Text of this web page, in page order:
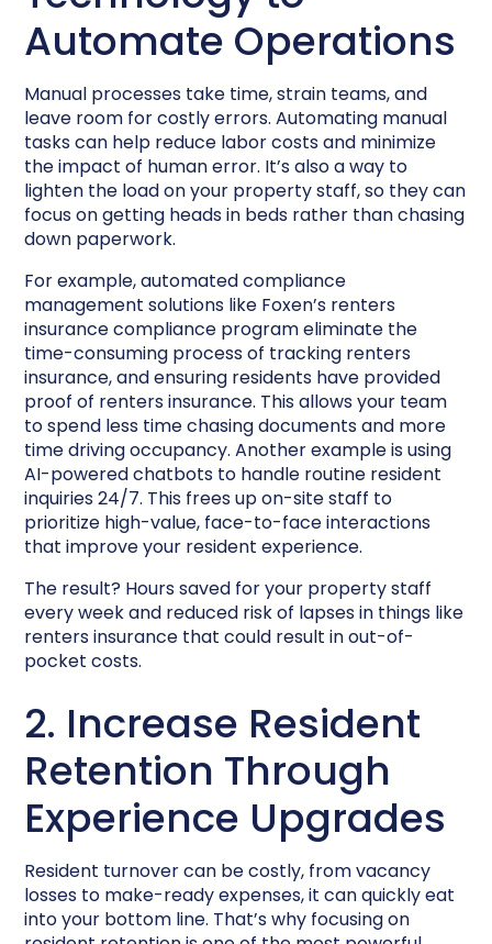
Automate Operations
Manual processes take time, strain teams, and
leave room for costly errors. Automating manual
tasks can help reduce labor costs and minimize
the impact of human error. It’s also a way to
lighten the load on your property staff, so they can
focus on getting heads in beds rather than chasing
down paperwork.
For example, automated compliance
management solutions like Foxen’s renters
insurance compliance program eliminate the
time-consuming process of tracking renters
insurance, and ensuring residents have provided
proof of renters insurance. This allows your team
to spend less time chasing documents and more
time driving occupancy. Another example is using
AI-powered chatbots to handle routine resident
inquiries 24/7. This frees up on-site staff to
prioritize high-value, face-to-face interactions
that improve your resident experience.
The result? Hours saved for your property staff
every week and reduced risk of lapses in things like
renters insurance that could result in out-of-
pocket costs.
2. Increase Resident
Retention Through
Experience Upgrades
Resident turnover can be costly, from vacancy
losses to make-ready expenses, it can quickly eat
into your bottom line. That’s why focusing on